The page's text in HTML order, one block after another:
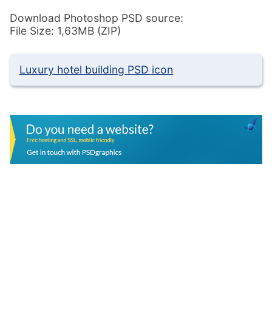
Download Photoshop PSD source:
File Size: 1,63MB (ZIP)
Luxury hotel building PSD icon